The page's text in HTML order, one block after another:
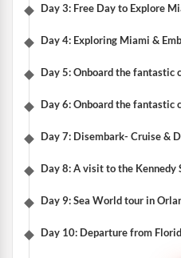
Day 3: Free Day to Explore
Day 4: Exploring Miami &
Day 5: Onboard the fantastic
Day 6: Onboard the fantastic
Day 7: Disembark- Cruise &
Day 8: A visit to the Kennedy
Day 9: Sea World tour in
Day 10: Departure from